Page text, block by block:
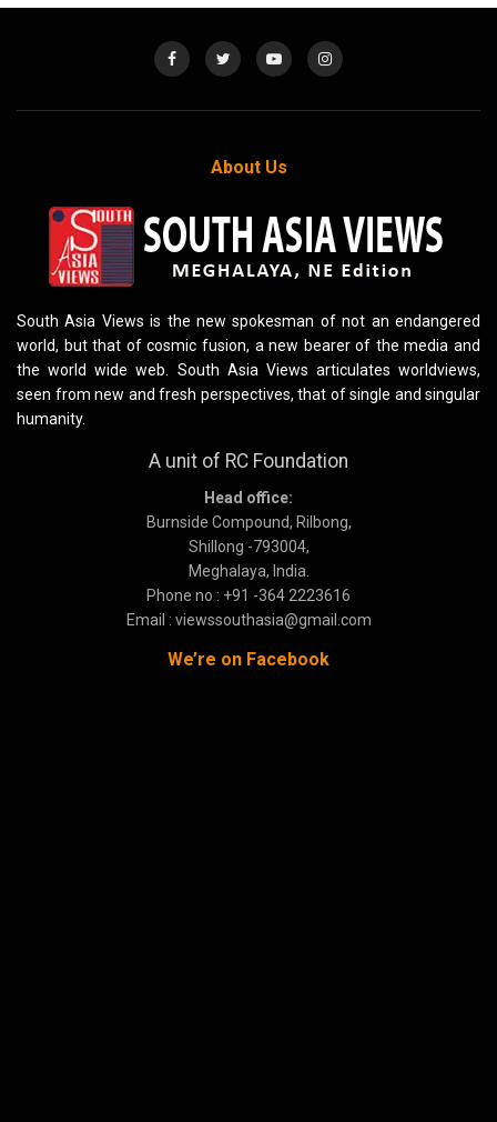
About Us
South Asia Views is the new spokesman of not an endangered
world, but that of cosmic fusion, a new bearer of the media and
the world wide web. South Asia Views articulates worldviews,
seen from new and fresh perspectives, that of single and singular
humanity.
A unit of RC Foundation
Head office:
Burnside Compound, Rilbong,
Shillong -793004,
Meghalaya, India.
Phone no : +91 -364 2223616
Email : viewssouthasia@gmail.com
We’re on Facebook